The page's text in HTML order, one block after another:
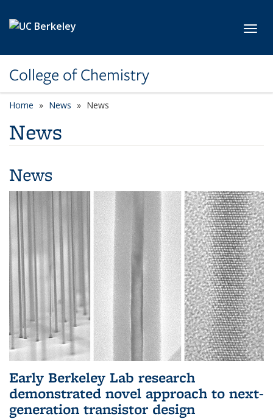
College of Chemistry
Home News News
News
News
Early Berkeley Lab research
demonstrated novel approach to next-
generation transistor design